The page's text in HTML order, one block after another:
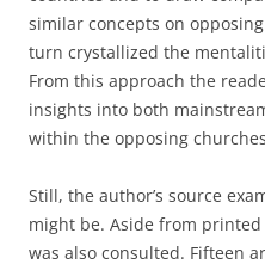
similar concepts on
turn crystallized the
From this approach the
insights into both
within the opposing
Still, the author’s source
might be. Aside from
was also consulted. Fifteen